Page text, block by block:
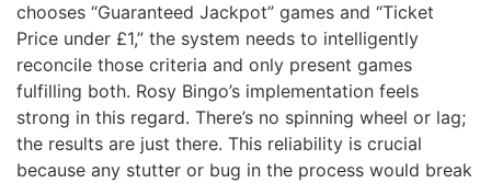
chooses “Guaranteed Jackpot” games and “Ticket
Price under £1,” the system needs to intelligently
reconcile those criteria and only present games
fulfilling both. Rosy Bingo’s implementation feels
strong in this regard. There’s no spinning wheel or lag;
the results are just there. This reliability is crucial
because any stutter or bug in the process would break